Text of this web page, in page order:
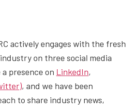
actively engages with the fresh
on three social media
presence on LinkedIn,
, and we have been
to share industry news,